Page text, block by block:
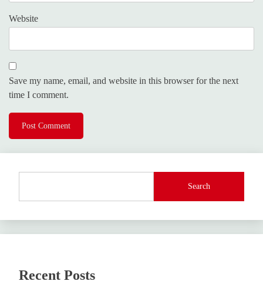
Website
Save my name, email, and website in this browser for the next
time I comment.
Search
Recent Posts